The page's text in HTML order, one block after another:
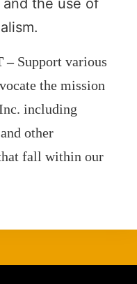
the use of
– Support various
the mission
including
other
fall within our